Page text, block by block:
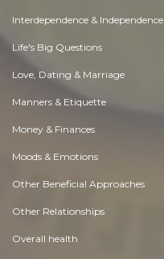
Interdependence & Independence
Life's Big Questions
Love, Dating & Marriage
Manners & Etiquette
Money & Finances
Moods & Emotions
Other Beneficial Approaches
Other Relationships
Overall health